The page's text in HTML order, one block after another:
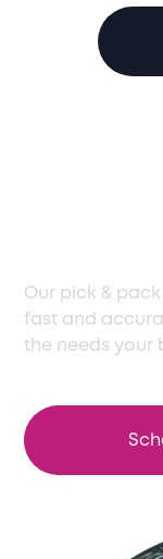
Our pick &
fast and
the needs your